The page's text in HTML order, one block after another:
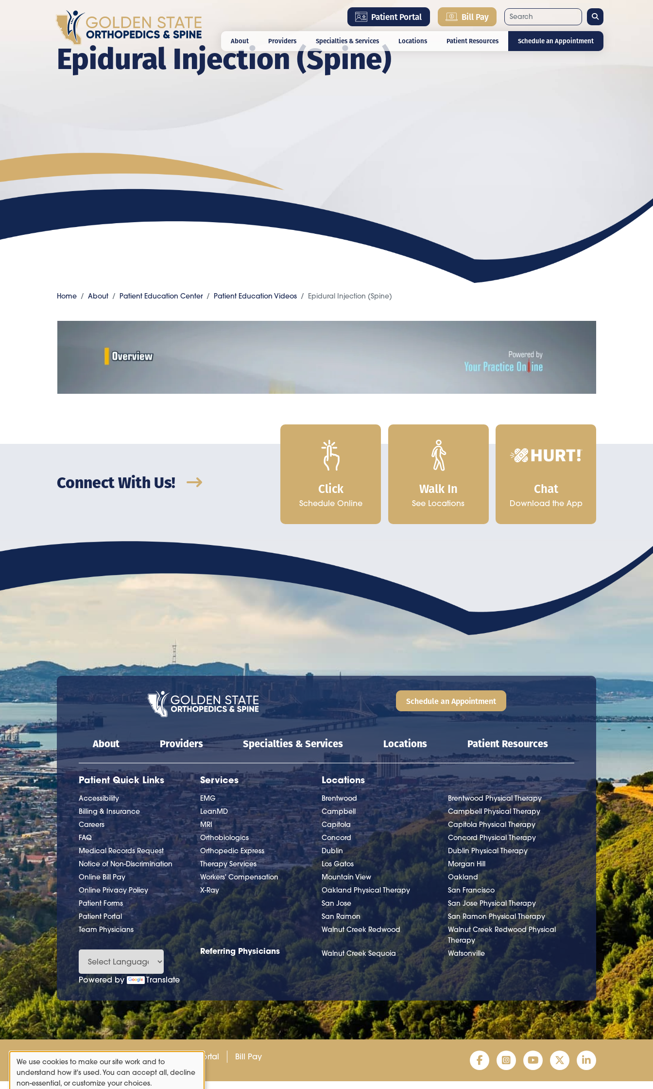
main
content
Patient Portal Bill Pay Search
About Providers Specialties & Services Locations Patient Resources Schedule an Appointment
Epidural Injection (Spine)
Home About Patient Education Center Patient Education Videos Epidural Injection (Spine)
Connect With Us! Click
Schedule Online
Walk In
See Locations
Chat
Download the App
Main navigation
About Providers Specialties & Services Locations Patient Resources
Patient Quick Links
Accessibility
Billing & Insurance
Careers
FAQ
Medical Records Request
Notice of Non-Discrimination
Online Bill Pay
Online Privacy Policy
Patient Forms
Patient Portal
Team Physicians
Powered by Translate
Services
EMG
LeanMD
MRI
Orthobiologics
Orthopedic Express
Therapy Services
Workers' Compensation
X-Ray
Referring Physicians
Locations
Brentwood
Brentwood Physical Therapy
Campbell
Campbell Physical Therapy
Capitola
Capitola Physical Therapy
Concord
Concord Physical Therapy
Dublin
Dublin Physical Therapy
Los Gatos
Morgan Hill
Mountain View
Oakland
Oakland Physical Therapy
San Francisco
San Jose
San Jose Physical Therapy
San Ramon
San Ramon Physical Therapy
Walnut Creek Redwood
Walnut Creek Redwood Physical
Therapy
Walnut Creek Sequoia
Watsonville
Schedule an Appointment
Patient Portal Bill Pay
Use
We use cookies to make our site work and to
understand how it's used. You can accept all, decline
non-essential, or customize your choices.